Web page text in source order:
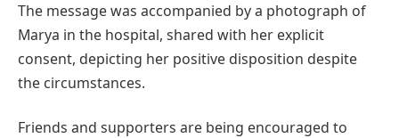
The message was accompanied by a photograph of
Marya in the hospital, shared with her explicit
consent, depicting her positive disposition despite
the circumstances.
Friends and supporters are being encouraged to